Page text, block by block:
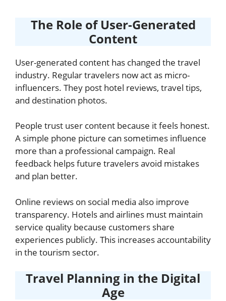
The Role of User-Generated
Content
User-generated content has changed the travel
industry. Regular travelers now act as micro-
influencers. They post hotel reviews, travel tips,
and destination photos.
People trust user content because it feels honest.
A simple phone picture can sometimes influence
more than a professional campaign. Real
feedback helps future travelers avoid mistakes
and plan better.
Online reviews on social media also improve
transparency. Hotels and airlines must maintain
service quality because customers share
experiences publicly. This increases accountability
in the tourism sector.
Travel Planning in the Digital
Age